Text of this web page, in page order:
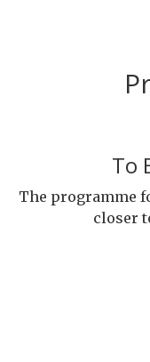
To
The programme
closer